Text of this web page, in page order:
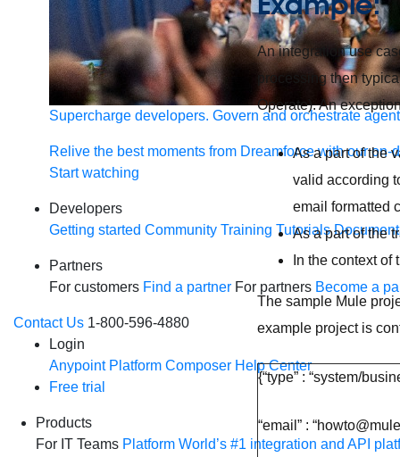
Supercharge developers. Govern and orchestrate
Relive the best moments from Dreamforce with our on-
Start watching
Developers
Getting started Community Training Tutorials
Partners
For customers Find a partner For partners Become a
Contact Us 1-800-596-4880
Login
Anypoint Platform Composer Help Center
Free trial
Products
For IT Teams Platform World’s #1 integration and API
An integration use
processing then
Operate). An
As a part of the
valid according
email formatted
As a part of the
In the context
The sample Mule
example project is
{“type” : “system/
“email” :